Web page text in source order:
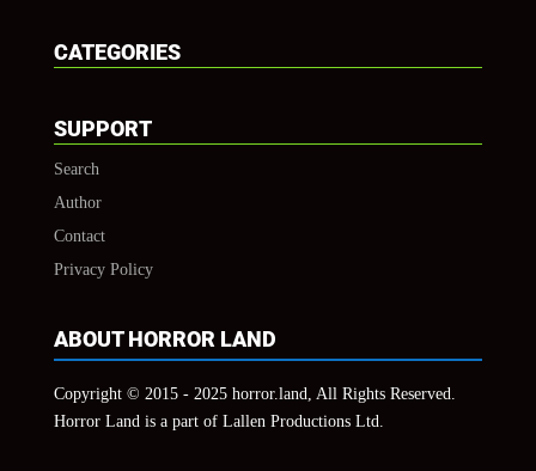
CATEGORIES
SUPPORT
Search
Author
Contact
Privacy Policy
ABOUT HORROR LAND
Copyright © 2015 - 2025 horror.land, All Rights Reserved.
Horror Land is a part of Lallen Productions Ltd.